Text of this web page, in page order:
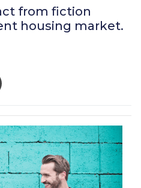
from fiction
housing market.